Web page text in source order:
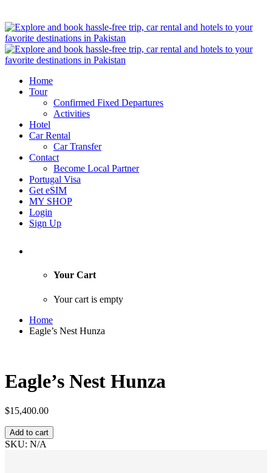
Home
Tour
Confirmed Fixed Departures
Activities
Hotel
Car Rental
Car Transfer
Contact
Become Local Partner
Portugal Visa
Get eSIM
MY SHOP
Login
Sign Up
Your Cart
Your cart is empty
Home
Eagle’s Nest Hunza
Eagle’s Nest Hunza
$15,400.00
Eagle’s
Nest
Add to cart
SKU: N/A